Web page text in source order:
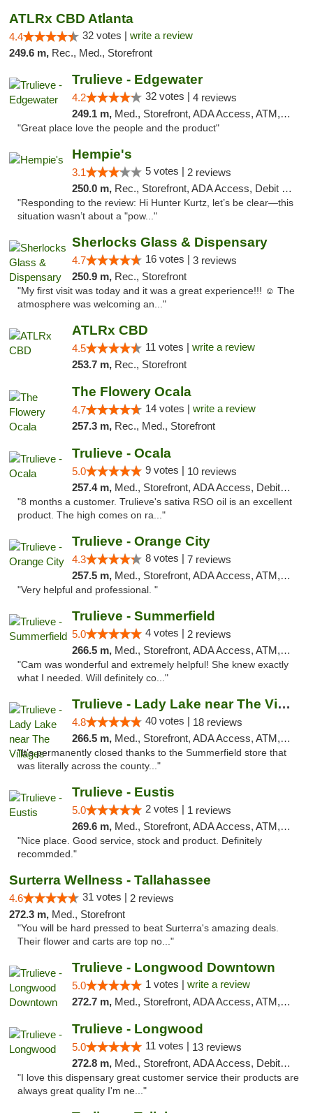
ATLRx CBD Atlanta
4.4 32 votes | write a review
249.6 m, Rec., Med., Storefront
Trulieve - Edgewater
4.2 32 votes | 4 reviews
249.1 m, Med., Storefront, ADA Access, ATM, Debit Card, Delivery, Pickup
"Great place love the people and the product"
Hempie's
3.1 5 votes | 2 reviews
250.0 m, Rec., Storefront, ADA Access, Debit Card, Delivery, Pickup
"Responding to the review: Hi Hunter Kurtz, let’s be clear—this
situation wasn’t about a "pow..."
Sherlocks Glass & Dispensary
4.7 16 votes | 3 reviews
250.9 m, Rec., Storefront
"My first visit was today and it was a great experience!!! ☺️ The
atmosphere was welcoming an..."
ATLRx CBD
4.5 11 votes | write a review
253.7 m, Rec., Storefront
The Flowery Ocala
4.7 14 votes | write a review
257.3 m, Rec., Med., Storefront
Trulieve - Ocala
5.0 9 votes | 10 reviews
257.4 m, Med., Storefront, ADA Access, Debit Card, Delivery, Pickup
"8 months a customer. Trulieve's sativa RSO oil is an excellent
product. The high comes on ra..."
Trulieve - Orange City
4.3 8 votes | 7 reviews
257.5 m, Med., Storefront, ADA Access, ATM, Delivery, Pickup
"Very helpful and professional. "
Trulieve - Summerfield
5.0 4 votes | 2 reviews
266.5 m, Med., Storefront, ADA Access, ATM, Debit Card, Delivery, Pickup
"Cam was wonderful and extremely helpful! She knew exactly
what I needed. Will definitely co..."
Trulieve - Lady Lake near The Villages
4.8 40 votes | 18 reviews
266.5 m, Med., Storefront, ADA Access, ATM, Debit Card, Delivery, Pickup
"It’s permanently closed thanks to the Summerfield store that
was literally across the county..."
Trulieve - Eustis
5.0 2 votes | 1 reviews
269.6 m, Med., Storefront, ADA Access, ATM, Debit Card, Delivery, Pickup
"Nice place. Good service, stock and product. Definitely
recommded."
Surterra Wellness - Tallahassee
4.6 31 votes | 2 reviews
272.3 m, Med., Storefront
"You will be hard pressed to beat Surterra's amazing deals.
Their flower and carts are top no..."
Trulieve - Longwood Downtown
5.0 1 votes | write a review
272.7 m, Med., Storefront, ADA Access, ATM, Debit Card, Delivery, Pickup
Trulieve - Longwood
5.0 11 votes | 13 reviews
272.8 m, Med., Storefront, ADA Access, Debit Card, Delivery, Pickup
"I love this dispensary great customer service their products are
always great quality I'm ne..."